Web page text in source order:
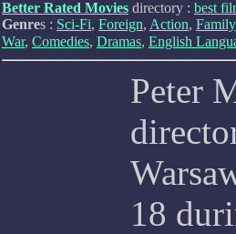
Better Rated Movies directory : best
Genres : Sci-Fi, Foreign, Action, Family
War, Comedies, Dramas, English
Peter
18